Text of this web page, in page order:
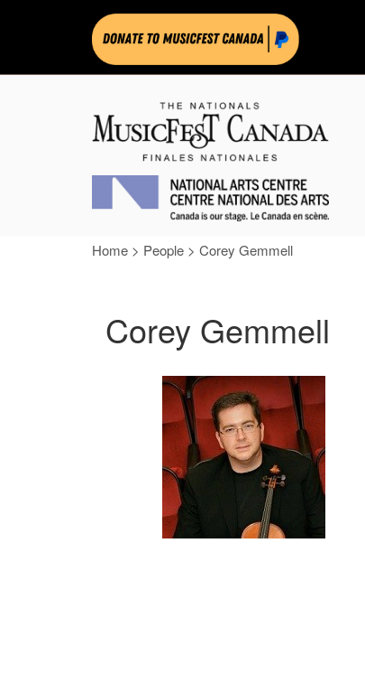
Home > People > Corey Gemmell
Corey Gemmell